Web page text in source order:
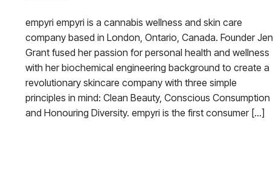
empyri empyri is a cannabis wellness and skin care
company based in London, Ontario, Canada. Founder Jen
Grant fused her passion for personal health and wellness
with her biochemical engineering background to create a
revolutionary skincare company with three simple
principles in mind: Clean Beauty, Conscious Consumption
and Honouring Diversity. empyri is the first consumer […]